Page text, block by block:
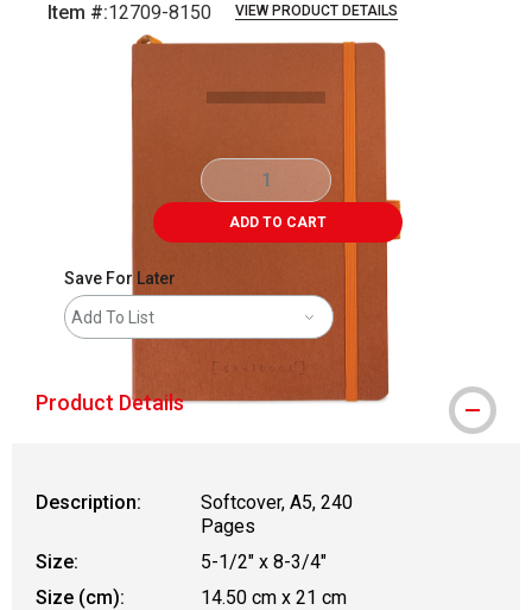
Item #:12709-8150 VIEW PRODUCT DETAILS
Carousel with
ADD TO CART
Save For Later
Add To List
Product Details
Description:
Softcover, A5, 240
Pages
Size:
5-1/2" x 8-3/4"
Size (cm):
14.50 cm x 21 cm